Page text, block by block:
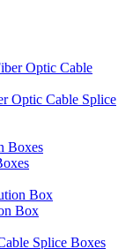
Optic Cable Splice
Box